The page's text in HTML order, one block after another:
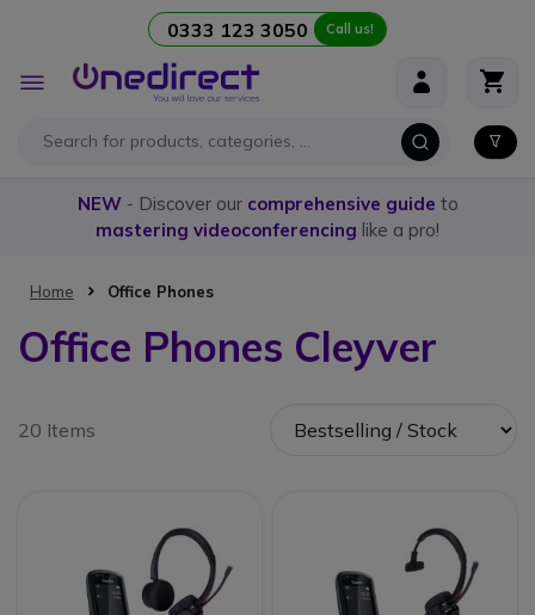
0333 123 3050 Call us!
Toggle
Nav
NEW- Discover our comprehensive guide to
mastering videoconferencing like a pro!
Home Office Phones
Office Phones Cleyver
20 Items